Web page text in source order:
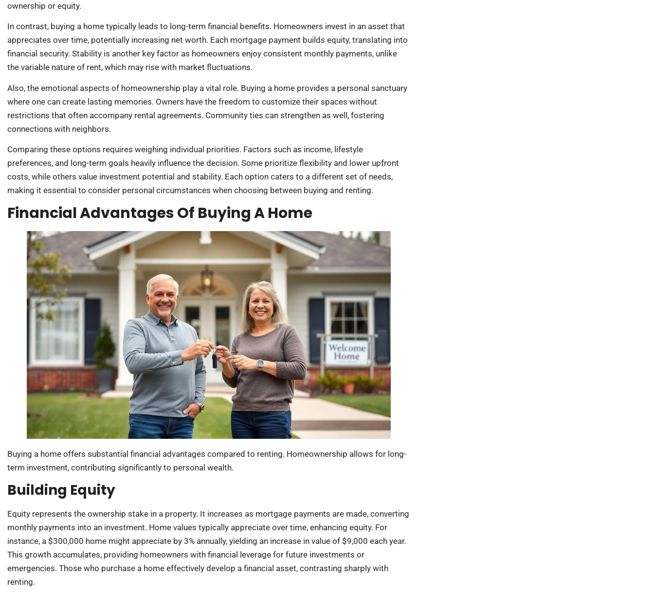
ownership or equity.
In contrast, buying a home typically leads to long-term financial benefits. Homeowners invest in an asset that
appreciates over time, potentially increasing net worth. Each mortgage payment builds equity, translating into
financial security. Stability is another key factor as homeowners enjoy consistent monthly payments, unlike
the variable nature of rent, which may rise with market fluctuations.
Also, the emotional aspects of homeownership play a vital role. Buying a home provides a personal sanctuary
where one can create lasting memories. Owners have the freedom to customize their spaces without
restrictions that often accompany rental agreements. Community ties can strengthen as well, fostering
connections with neighbors.
Comparing these options requires weighing individual priorities. Factors such as income, lifestyle
preferences, and long-term goals heavily influence the decision. Some prioritize flexibility and lower upfront
costs, while others value investment potential and stability. Each option caters to a different set of needs,
making it essential to consider personal circumstances when choosing between buying and renting.
Financial Advantages Of Buying A Home
Buying a home offers substantial financial advantages compared to renting. Homeownership allows for long-
term investment, contributing significantly to personal wealth.
Building Equity
Equity represents the ownership stake in a property. It increases as mortgage payments are made, converting
monthly payments into an investment. Home values typically appreciate over time, enhancing equity. For
instance, a $300,000 home might appreciate by 3% annually, yielding an increase in value of $9,000 each year.
This growth accumulates, providing homeowners with financial leverage for future investments or
emergencies. Those who purchase a home effectively develop a financial asset, contrasting sharply with
renting.